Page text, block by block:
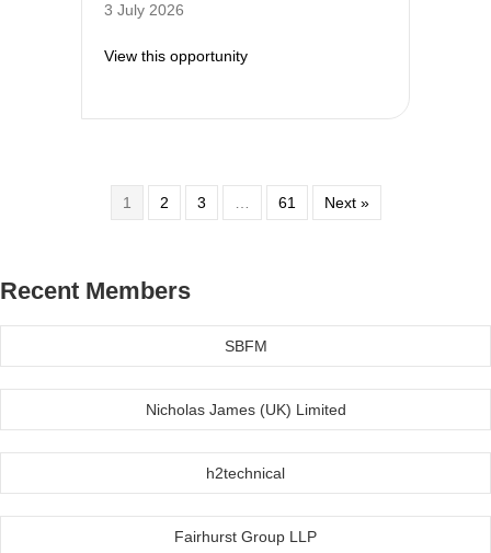
3 July 2026
View this opportunityabout Aesthetica Young
1 2 3 61 Next »
Recent Members
SBFM
Nicholas James (UK) Limited
h2technical
Fairhurst Group LLP